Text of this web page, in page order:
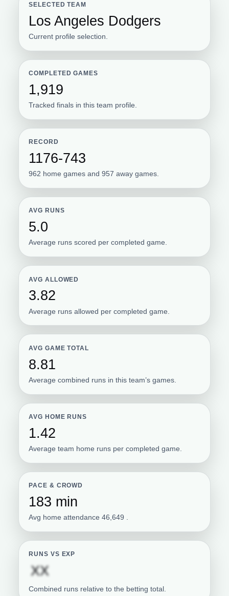
SELECTED TEAM
Los Angeles Dodgers
Current profile selection.
COMPLETED GAMES
1,919
Tracked finals in this team profile.
RECORD
1176-743
962 home games and 957 away games.
AVG RUNS
5.0
Average runs scored per completed game.
AVG ALLOWED
3.82
Average runs allowed per completed game.
AVG GAME TOTAL
8.81
Average combined runs in this team’s games.
AVG HOME RUNS
1.42
Average team home runs per completed game.
PACE & CROWD
183 min
Avg home attendance 46,649 .
RUNS VS EXP
XX
Combined runs relative to the betting total.